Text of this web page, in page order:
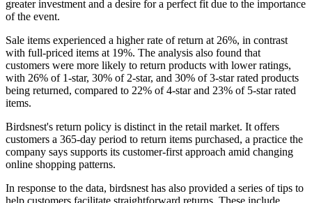
greater investment and a desire for a perfect fit due to the importance
of the event.
Sale items experienced a higher rate of return at 26%, in contrast
with full-priced items at 19%. The analysis also found that
customers were more likely to return products with lower ratings,
with 26% of 1-star, 30% of 2-star, and 30% of 3-star rated products
being returned, compared to 22% of 4-star and 23% of 5-star rated
items.
Birdsnest's return policy is distinct in the retail market. It offers
customers a 365-day period to return items purchased, a practice the
company says supports its customer-first approach amid changing
online shopping patterns.
In response to the data, birdsnest has also provided a series of tips to